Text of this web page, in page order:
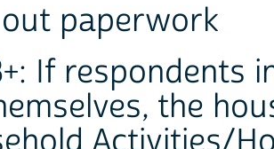
paperwork
If respondents
the